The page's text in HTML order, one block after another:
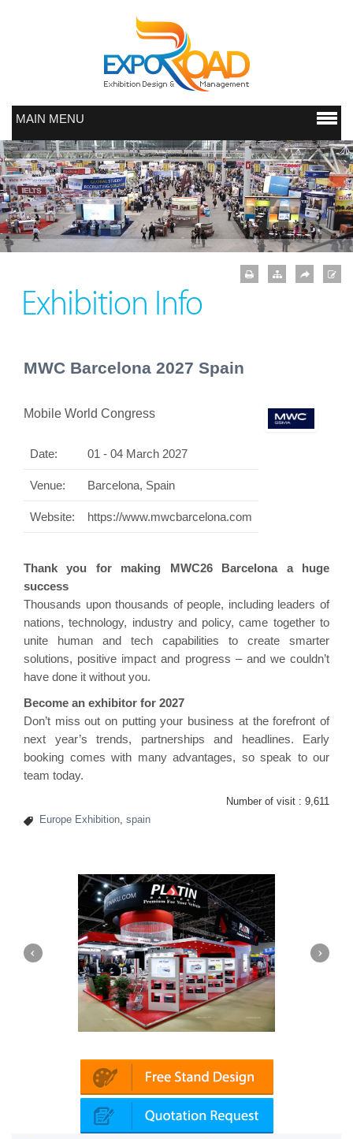
MAIN MENU
Exhibition Info
MWC Barcelona 2027 Spain
Mobile World Congress
Date: 01 - 04 March 2027
Venue: Barcelona, Spain
Website: https://www.mwcbarcelona.com
Thank you for making MWC26 Barcelona a huge
success
Thousands upon thousands of people, including leaders of
nations, technology, industry and policy, came together to
unite human and tech capabilities to create smarter
solutions, positive impact and progress – and we couldn’t
have done it without you.
Become an exhibitor for 2027
Don’t miss out on putting your business at the forefront of
next year’s trends, partnerships and headlines. Early
booking comes with many advantages, so speak to our
team today.
Number of visit : 9,611
Europe Exhibition spain